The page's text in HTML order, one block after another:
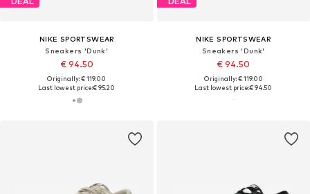
NIKE SPORTSWEAR
Sneakers 'Dunk'
€ 94.50
Originally: € 119.00
Last lowest price:€ 95.20
NIKE SPORTSWEAR
Sneakers 'Dunk'
€ 94.50
Originally: € 119.00
Last lowest price:€ 94.50